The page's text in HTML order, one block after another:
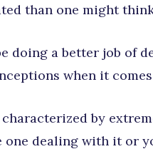
than one might
doing a better job of
when it
by
one dealing with it or